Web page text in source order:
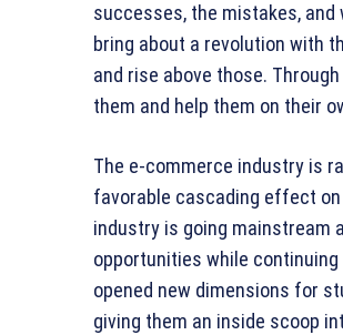
successes, the mistakes,
bring about a revolution with
and rise above those.
them and help them on their
The e-commerce industry is
favorable cascading effect
industry is going mainstream
opportunities while
opened new dimensions for
giving them an inside scoop